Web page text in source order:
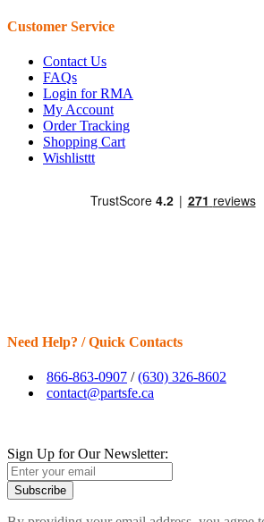
Customer Service
Contact Us
FAQs
Login for RMA
My Account
Order Tracking
Shopping Cart
Wishlisttt
Need Help? / Quick Contacts
866-863-0907 /(630) 326-8602
contact@partsfe.ca
Sign Up for Our Newsletter:
Subscribe